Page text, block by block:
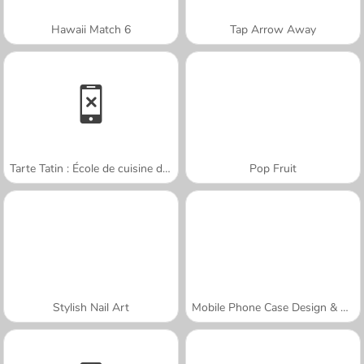
Hawaii Match 6 Tap Arrow Away
Tarte Tatin : École de cuisine de Sara Pop Fruit
Stylish Nail Art Mobile Phone Case Design & DIY